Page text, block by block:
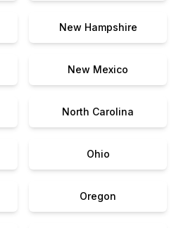
New Hampshire
New Mexico
North Carolina
Ohio
Oregon